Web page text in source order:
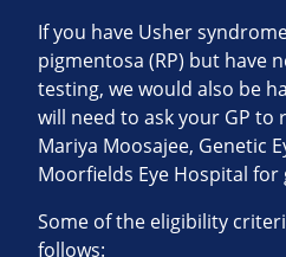
If you have Usher
pigmentosa (RP) but have
testing, we would also be
will need to ask your GP
Mariya Moosajee, Genetic
Moorfields Eye Hospital for
Some of the eligibility
follows: